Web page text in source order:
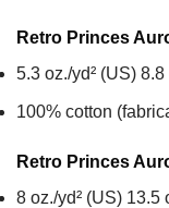
Retro Princes
5.3 oz./yd² (US)
100% cotton
Retro Princes
8 oz./yd² (US) 13.5